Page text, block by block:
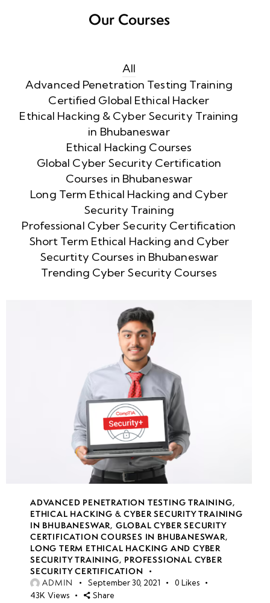
Our Courses
All
Advanced Penetration Testing Training
Certified Global Ethical Hacker
Ethical Hacking & Cyber Security Training
in Bhubaneswar
Ethical Hacking Courses
Global Cyber Security Certification
Courses in Bhubaneswar
Long Term Ethical Hacking and Cyber
Security Training
Professional Cyber Security Certification
Short Term Ethical Hacking and Cyber
Securtity Courses in Bhubaneswar
Trending Cyber Security Courses
ADVANCED PENETRATION TESTING TRAINING,
ETHICAL HACKING & CYBER SECURITY TRAINING
IN BHUBANESWAR, GLOBAL CYBER SECURITY
CERTIFICATION COURSES IN BHUBANESWAR,
LONG TERM ETHICAL HACKING AND CYBER
SECURITY TRAINING, PROFESSIONAL CYBER
SECURITY CERTIFICATION
ADMIN
September 30, 2021 0 Likes
43K Views Share